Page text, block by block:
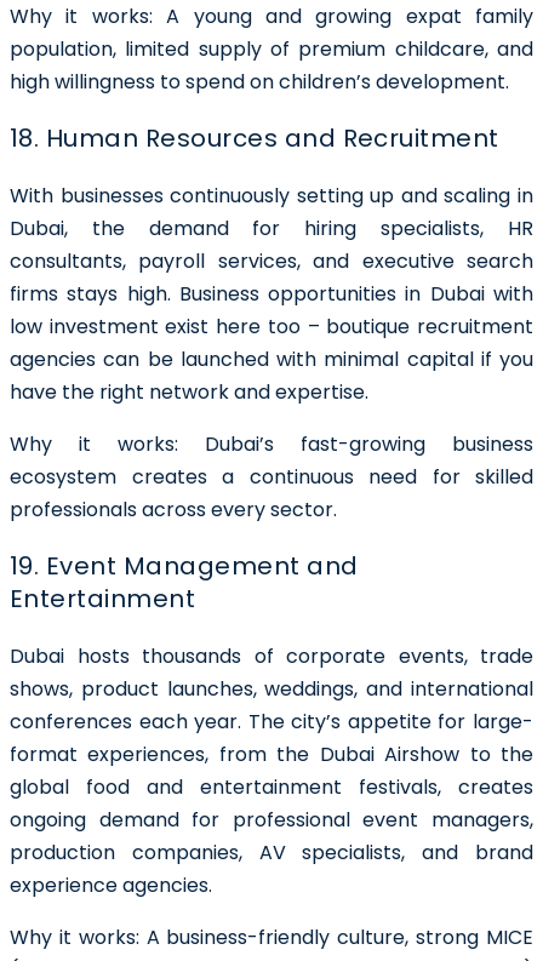
Why it works: A young and growing expat family
population, limited supply of premium childcare, and
high willingness to spend on children’s development.
18. Human Resources and Recruitment
With businesses continuously setting up and scaling in
Dubai, the demand for hiring specialists, HR
consultants, payroll services, and executive search
firms stays high. Business opportunities in Dubai with
low investment exist here too – boutique recruitment
agencies can be launched with minimal capital if you
have the right network and expertise.
Why it works: Dubai’s fast-growing business
ecosystem creates a continuous need for skilled
professionals across every sector.
19. Event Management and
Entertainment
Dubai hosts thousands of corporate events, trade
shows, product launches, weddings, and international
conferences each year. The city’s appetite for large-
format experiences, from the Dubai Airshow to the
global food and entertainment festivals, creates
ongoing demand for professional event managers,
production companies, AV specialists, and brand
experience agencies.
Why it works: A business-friendly culture, strong MICE